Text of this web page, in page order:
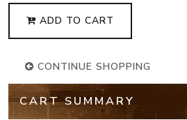
ADD TO CART
CONTINUE SHOPPING
CART SUMMARY